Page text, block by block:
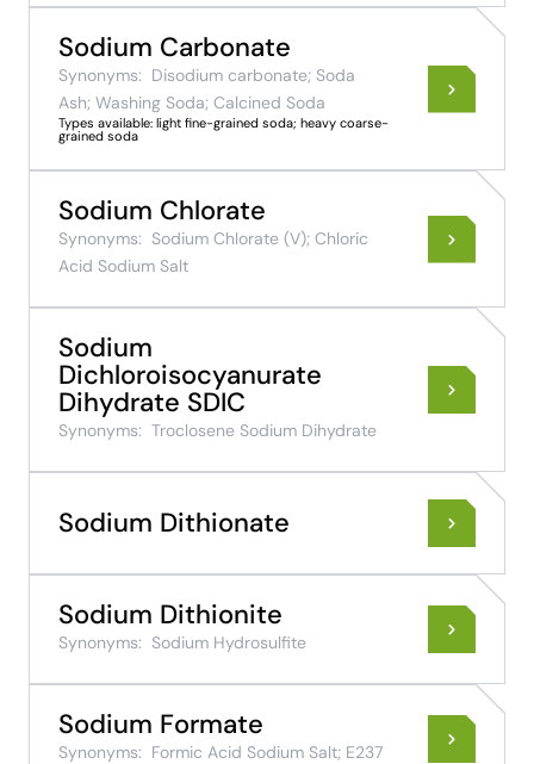
Sodium Carbonate
Synonyms: Disodium carbonate; Soda
Ash; Washing Soda; Calcined Soda
Types available: light fine-grained soda; heavy coarse-
grained soda
Sodium Chlorate
Synonyms: Sodium Chlorate (V); Chloric
Acid Sodium Salt
Sodium
Dichloroisocyanurate
Dihydrate SDIC
Synonyms: Troclosene Sodium Dihydrate
Sodium Dithionate
Sodium Dithionite
Synonyms: Sodium Hydrosulfite
Sodium Formate
Synonyms: Formic Acid Sodium Salt; E237